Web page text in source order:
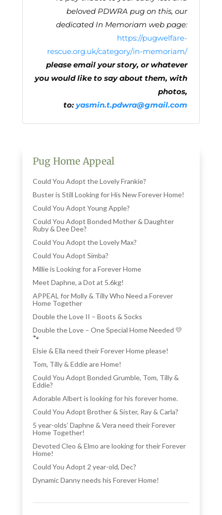
beloved PDWRA pug on this, our
dedicated In Memoriam web page:
https://pugwelfare-
rescue.org.uk/category/in-memoriam/
please email your story, or whatever
you would like to say about them, with
photos,
to:yasmin.t.pdwra@gmail.com
Pug Home Appeal
Could You Adopt the Lovely Frankie?
Buster is Still Looking for His New Forever Home!
Could You Adopt Young Apple?
Could You Adopt Bonded Mother & Daughter
Ruby & Dee Dee?
Could You Adopt the Lovely Max?
Could You Adopt Simba?
Millie is Looking for a Forever Home
Meet Daphne, a Dot at 5.6kg!
APPEAL for Molly & Tilly Who Need a Forever
Home Together
Double the Love II – Boots & Socks
Double the Love – One Special Home Needed 💛
🐾
Elsie & Ella need their Forever Home please!
Tom, Tilly & Eddie are Home!
Could You Adopt Bonded Grumble, Tom, Tilly &
Eddie?
Adorable Albert is looking for his forever home.
Could You Adopt Brother & Sister, Ray & Carla?
5 year-olds’ Daphne & Vera need their Forever
Home Together!
Devoted Cleo & Elmo are looking for their Forever
Home!
Could You Adopt 2 year-old, Dec?
Dynamic Danny needs his Forever Home!